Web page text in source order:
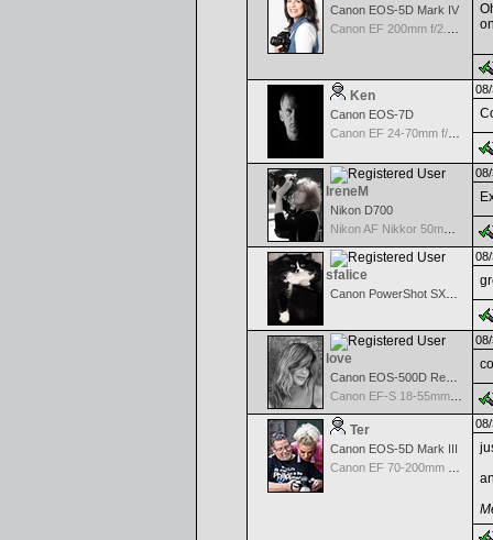
Canon EOS-5D Mark IV
Ken
Canon EOS-7D
Canon EF 24-70mm f/2.8 L USM
IreneM
Nikon D700
Nikon AF Nikkor 50mm f/1.8
sfalice
Canon PowerShot SX60 HS
love
Canon EOS-500D Rebel T1i
Canon EF-S 18-55mm f/3.5-5.6 USM
Ter
Canon EOS-5D Mark III